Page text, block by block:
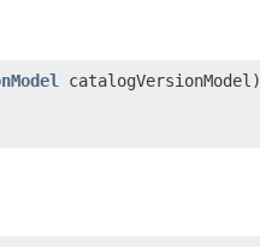
catalogVersionModel)